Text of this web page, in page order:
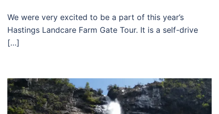
We were very excited to be a part of this year’s
Hastings Landcare Farm Gate Tour. It is a self-drive
[…]